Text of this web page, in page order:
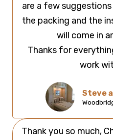
are a few
the packing and the
will come in
Thanks for
work
Steve
Thank you so much,